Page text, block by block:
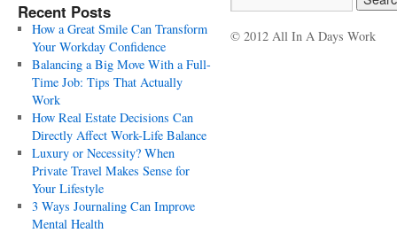
Recent Posts
How a Great Smile Can Transform
Your Workday Confidence
Balancing a Big Move With a Full-
Time Job: Tips That Actually
Work
How Real Estate Decisions Can
Directly Affect Work-Life Balance
Luxury or Necessity? When
Private Travel Makes Sense for
Your Lifestyle
3 Ways Journaling Can Improve
Mental Health
© 2012 All In A Days Work